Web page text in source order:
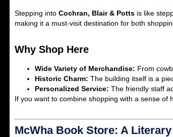
Stepping into Cochran, Blair & Potts is like
making it a must-visit destination for both
Why Shop Here
Wide Variety of Merchandise: From
Historic Charm: The building itself is a
Personalized Service: The friendly staff
If you want to combine shopping with a sense of
McWha Book Store: A